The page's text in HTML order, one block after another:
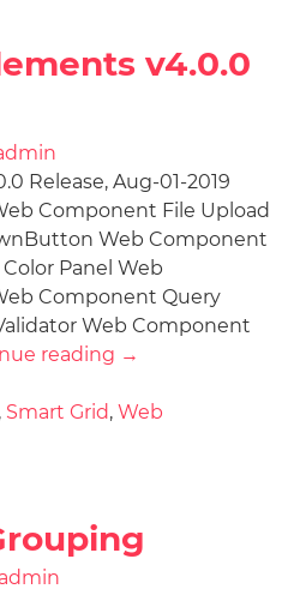
v4.0.0
Release, Aug-01-2019
Component File Upload
Web Component
Panel Web
Component Query
Web Component
reading →
, Smart Grid, Web
admin